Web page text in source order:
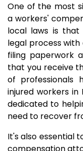
One of the most
a workers'
local laws is
legal process with
filing paperwork
that you receive
of professionals
injured workers in
dedicated to
need to recover
It's also essential